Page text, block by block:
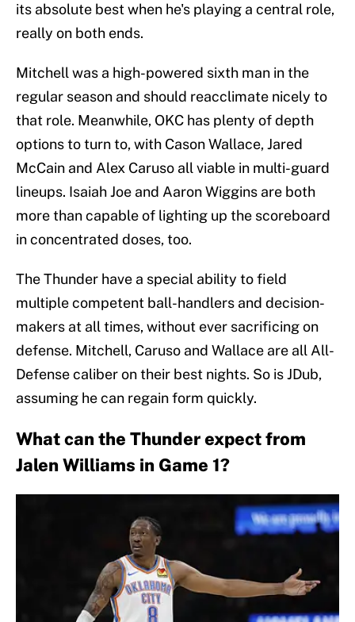
its absolute best when he's playing a central role,
really on both ends.
Mitchell was a high-powered sixth man in the
regular season and should reacclimate nicely to
that role. Meanwhile, OKC has plenty of depth
options to turn to, with Cason Wallace, Jared
McCain and Alex Caruso all viable in multi-guard
lineups. Isaiah Joe and Aaron Wiggins are both
more than capable of lighting up the scoreboard
in concentrated doses, too.
The Thunder have a special ability to field
multiple competent ball-handlers and decision-
makers at all times, without ever sacrificing on
defense. Mitchell, Caruso and Wallace are all All-
Defense caliber on their best nights. So is JDub,
assuming he can regain form quickly.
What can the Thunder expect from
Jalen Williams in Game 1?